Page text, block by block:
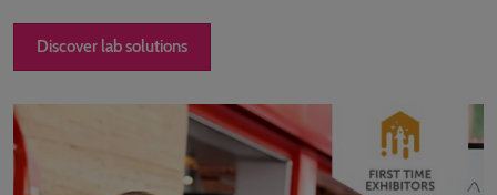
Discover lab solutions